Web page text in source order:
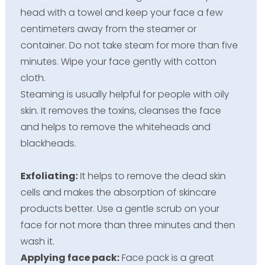
head with a towel and keep your face a few
centimeters away from the steamer or
container. Do not take steam for more than five
minutes. Wipe your face gently with cotton
cloth.
Steaming is usually helpful for people with oily
skin. It removes the toxins, cleanses the face
and helps to remove the whiteheads and
blackheads.
Exfoliating:It helps to remove the dead skin
cells and makes the absorption of skincare
products better. Use a gentle scrub on your
face for not more than three minutes and then
wash it.
Applying face pack:Face pack is a great